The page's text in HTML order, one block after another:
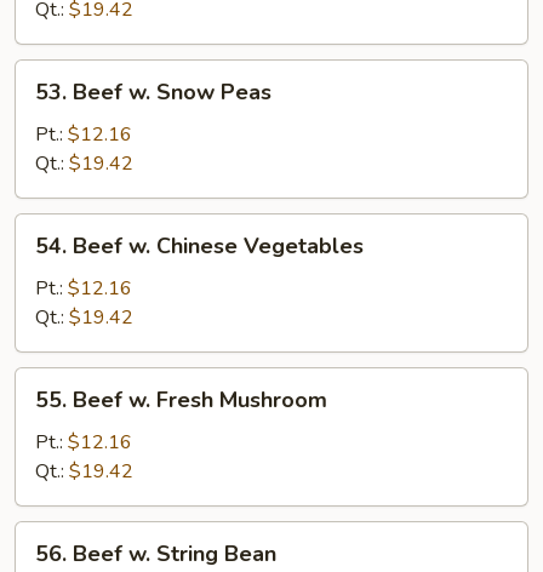
Onion
Qt.: $19.42
Beef
Snow
Peas
53. Beef w. Snow Peas
Pt.: $12.16
Qt.: $19.42
Beef
Chinese
Vegetables
54. Beef w. Chinese Vegetables
Pt.: $12.16
Qt.: $19.42
Beef
Fresh
Mushroom
55. Beef w. Fresh Mushroom
Pt.: $12.16
Qt.: $19.42
Beef
56. Beef w. String Bean